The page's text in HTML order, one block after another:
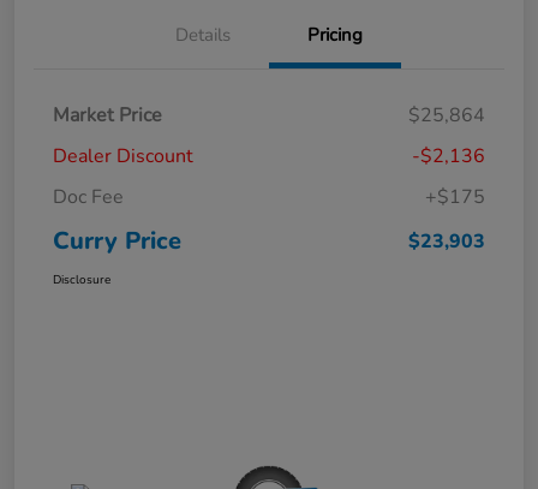
Details Pricing
Market Price
$25,864
Dealer Discount
-$2,136
Doc Fee
+$175
Curry Price $23,903
Disclosure